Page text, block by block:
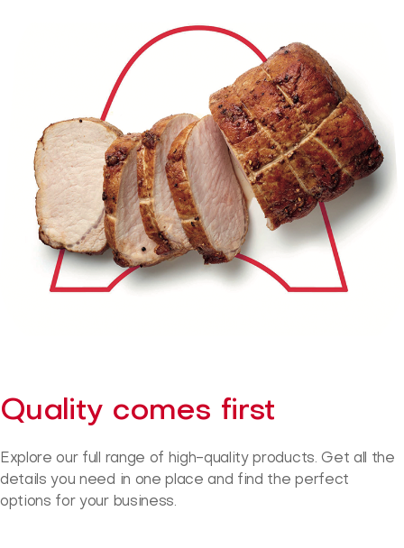
Quality comes first
Explore our full range of high-quality products. Get all the
details you need in one place and find the perfect
options for your business.